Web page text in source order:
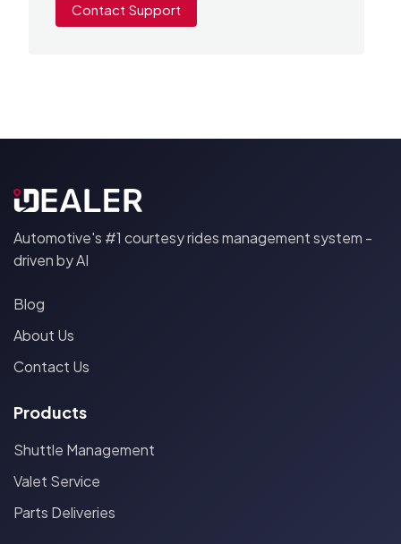
Contact Support
Automotive's #1 courtesy rides management system -
driven by AI
Blog
About Us
Contact Us
Products
Shuttle Management
Valet Service
Parts Deliveries